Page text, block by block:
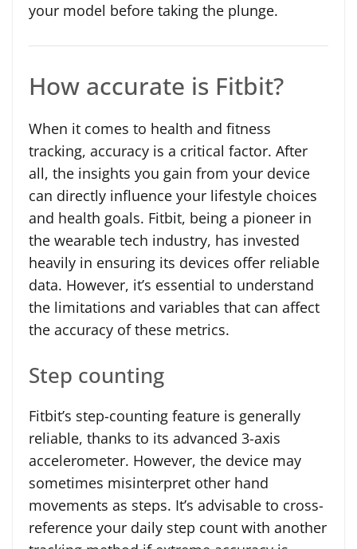
your model before taking the plunge.
How accurate is Fitbit?
When it comes to health and fitness
tracking, accuracy is a critical factor. After
all, the insights you gain from your device
can directly influence your lifestyle choices
and health goals. Fitbit, being a pioneer in
the wearable tech industry, has invested
heavily in ensuring its devices offer reliable
data. However, it’s essential to understand
the limitations and variables that can affect
the accuracy of these metrics.
Step counting
Fitbit’s step-counting feature is generally
reliable, thanks to its advanced 3-axis
accelerometer. However, the device may
sometimes misinterpret other hand
movements as steps. It’s advisable to cross-
reference your daily step count with another